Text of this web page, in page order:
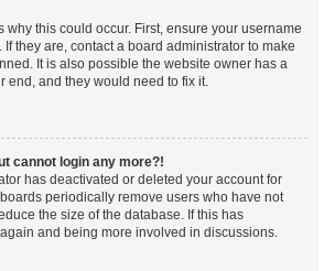
why this could occur. First, ensure your username
they are, contact a board administrator to make
It is also possible the website owner has a
end, and they would need to fix it.
cannot login any more?!
has deactivated or deleted your account for
periodically remove users who have not
the size of the database. If this has
and being more involved in discussions.